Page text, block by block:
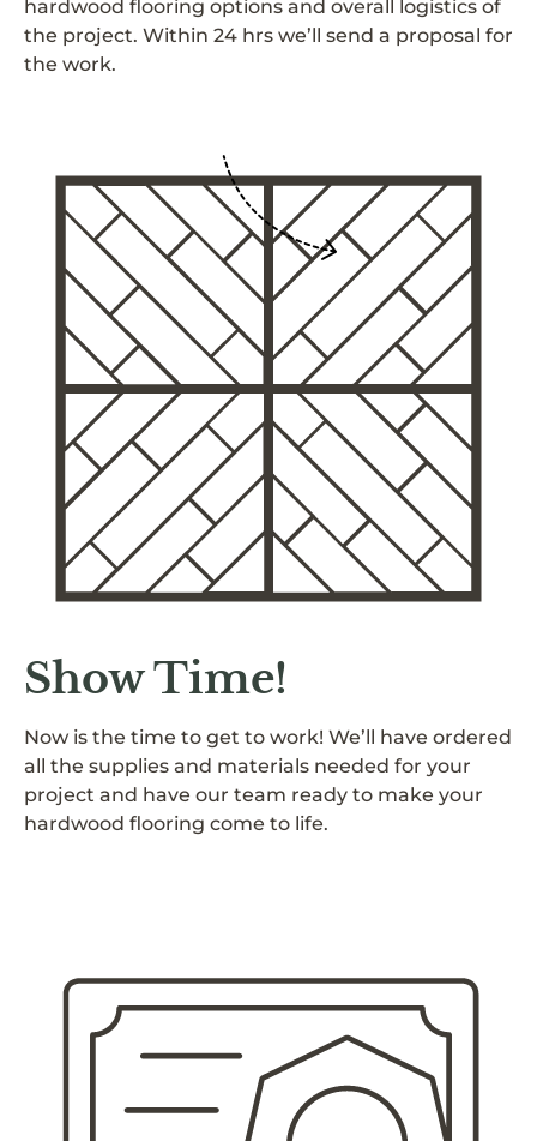
hardwood flooring options and overall logistics of
the project. Within 24 hrs we’ll send a proposal for
the work.
Show Time!
Now is the time to get to work! We’ll have ordered
all the supplies and materials needed for your
project and have our team ready to make your
hardwood flooring come to life.